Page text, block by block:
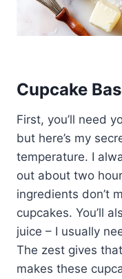
Cupcake
First, you’ll need
but here’s my
temperature. I
out about two
ingredients don’t
cupcakes. You’ll
juice – I usually
The zest gives
makes these